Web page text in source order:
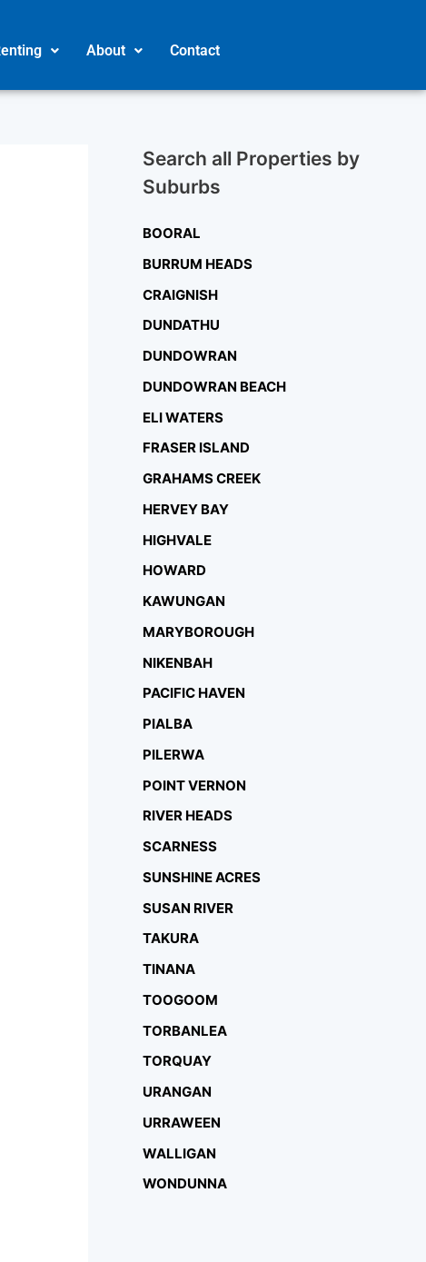
About Contact
Search all Properties by
Suburbs
BOORAL
BURRUM HEADS
CRAIGNISH
DUNDATHU
DUNDOWRAN
DUNDOWRAN BEACH
ELI WATERS
FRASER ISLAND
GRAHAMS CREEK
HERVEY BAY
HIGHVALE
HOWARD
KAWUNGAN
MARYBOROUGH
NIKENBAH
PACIFIC HAVEN
PIALBA
PILERWA
POINT VERNON
RIVER HEADS
SCARNESS
SUNSHINE ACRES
SUSAN RIVER
TAKURA
TINANA
TOOGOOM
TORBANLEA
TORQUAY
URANGAN
URRAWEEN
WALLIGAN
WONDUNNA